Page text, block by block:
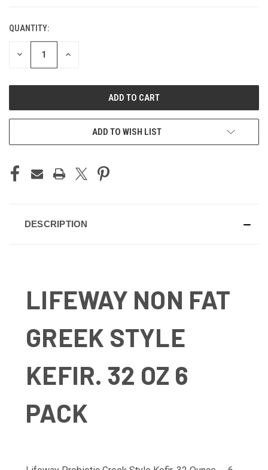
CURRENT
STOCK:
QUANTITY:
DECREASE INCREASE
ADD TO WISH LIST
DESCRIPTION
LIFEWAY NON FAT
GREEK STYLE
KEFIR. 32 OZ 6
PACK